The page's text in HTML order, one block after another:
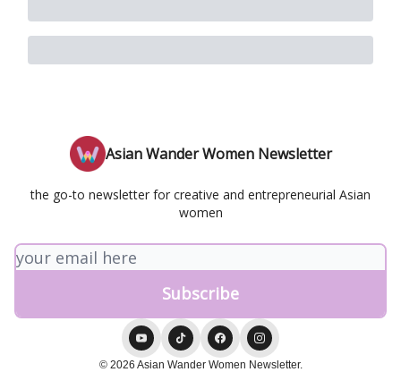
Asian Wander Women Newsletter
the go-to newsletter for creative and entrepreneurial Asian
women
© 2026 Asian Wander Women Newsletter.